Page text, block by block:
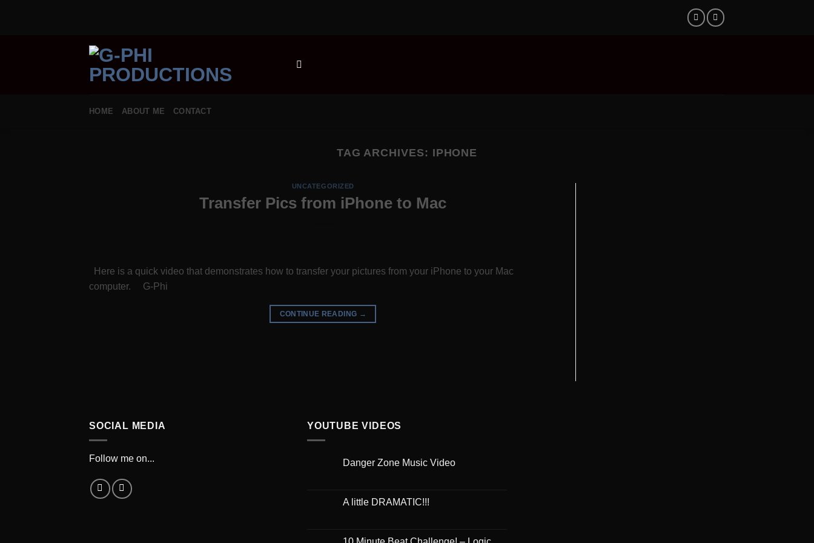
HOME ABOUT ME CONTACT
TAG ARCHIVES: IPHONE
UNCATEGORIZED
Transfer Pics from iPhone to Mac
Here is a quick video that demonstrates how to transfer your pictures from your iPhone to your Mac
computer. G-Phi
CONTINUE READING →
SOCIAL MEDIA
Follow me on...
YOUTUBE VIDEOS
Danger Zone Music Video
A little DRAMATIC!!!